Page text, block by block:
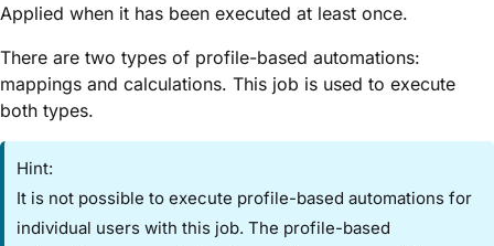
Applied​ when it has been executed at least once.
There are two types of profile-based automations:
mappings and calculations. This job is used to execute
both types.
Hint:
It is not possible to execute profile-based automations for
individual users with this job. The profile-based